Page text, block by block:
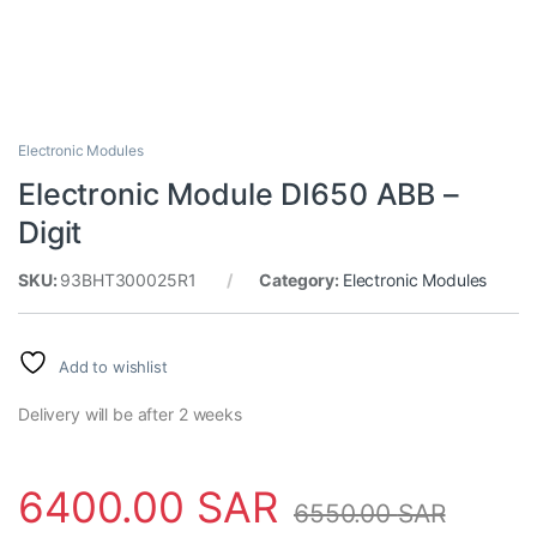
Electronic Modules
Electronic Module DI650 ABB –
Digit
SKU: 93BHT300025R1 Category: Electronic Modules
Add to wishlist
Delivery will be after 2 weeks
6400.00 SAR 6550.00SAR